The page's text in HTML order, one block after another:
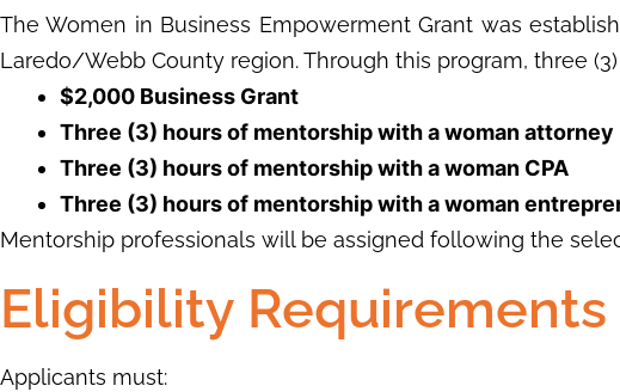
The Women in Business Empowerment Grant was
Laredo/Webb County region. Through this program, three
$2,000 Business Grant
Three (3) hours of mentorship with a woman attorney
Three (3) hours of mentorship with a woman CPA
Three (3) hours of mentorship with a woman
Mentorship professionals will be assigned following the
Eligibility Requirements
Applicants must: